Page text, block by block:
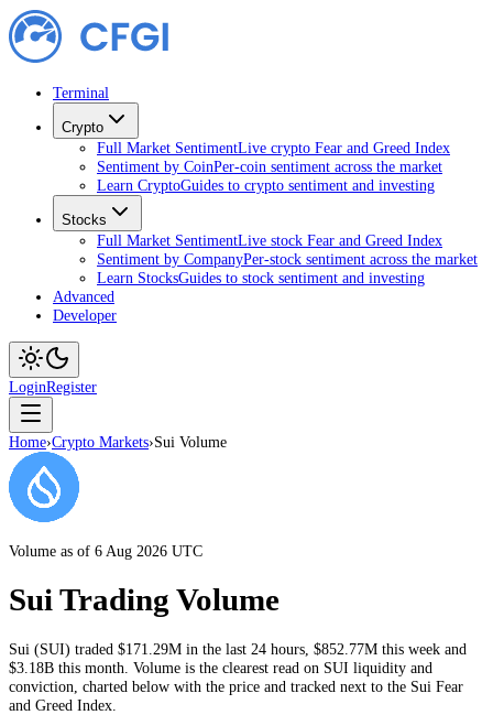
Terminal
Crypto
Full Market SentimentLive crypto Fear and Greed Index
Sentiment by CoinPer-coin sentiment across the market
Learn CryptoGuides to crypto sentiment and investing
Stocks
Full Market SentimentLive stock Fear and Greed Index
Sentiment by CompanyPer-stock sentiment across the market
Learn StocksGuides to stock sentiment and investing
Advanced
Developer
LoginRegister
Home›Crypto Markets›Sui Volume
Volume as of 6 Aug 2026 UTC
Sui Trading Volume
Sui (SUI) traded $171.29M in the last 24 hours $852.77M this week and
$3.18B this month . Volume is the clearest read on SUI liquidity and
conviction, charted below with the price and tracked next to the Sui Fear
and Greed Index.